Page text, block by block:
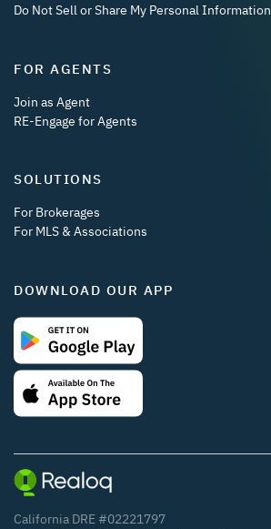
Do Not Sell or Share My Personal Information
FOR AGENTS
Join as Agent
RE-Engage for Agents
SOLUTIONS
For Brokerages
For MLS & Associations
DOWNLOAD OUR APP
California DRE #02221797